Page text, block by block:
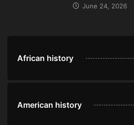
June 24, 2026
African history
American history